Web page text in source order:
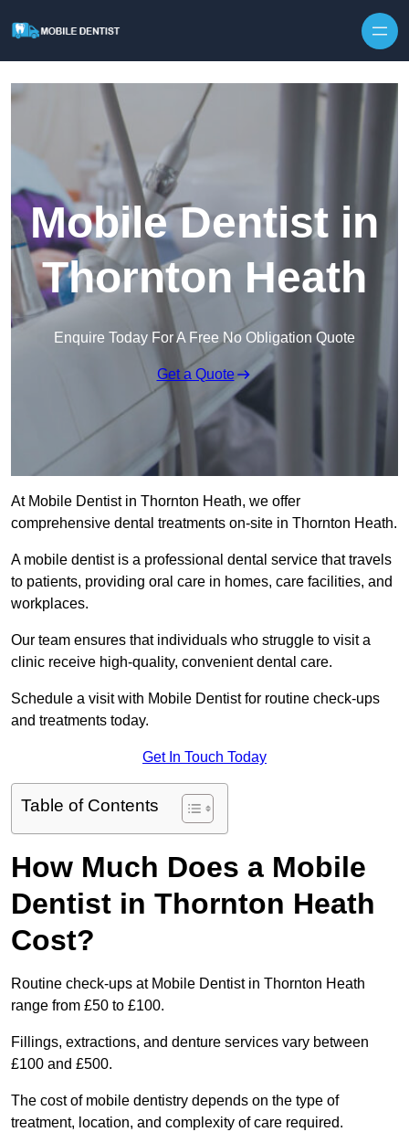
Mobile Dentist in
Thornton Heath
Enquire Today For A Free No Obligation Quote
Get a Quote
At Mobile Dentist in Thornton Heath, we offer
comprehensive dental treatments on-site in Thornton Heath.
A mobile dentist is a professional dental service that travels
to patients, providing oral care in homes, care facilities, and
workplaces.
Our team ensures that individuals who struggle to visit a
clinic receive high-quality, convenient dental care.
Schedule a visit with Mobile Dentist for routine check-ups
and treatments today.
Get In Touch Today
Table of Contents
How Much Does a Mobile
Dentist in Thornton Heath
Cost?
Routine check-ups at Mobile Dentist in Thornton Heath
range from £50 to £100.
Fillings, extractions, and denture services vary between
£100 and £500.
The cost of mobile dentistry depends on the type of
treatment, location, and complexity of care required.